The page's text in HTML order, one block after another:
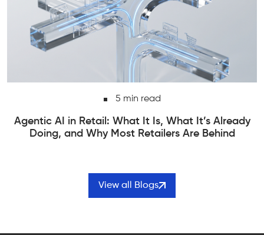
6 min read
Edge Computing vs Cloud Computing | How to
Actually Choose Between Them
View all Blogs